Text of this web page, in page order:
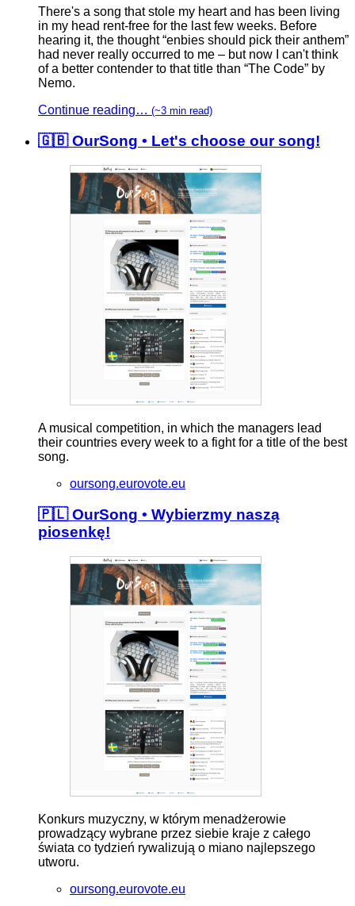
There's a song that stole my heart and has been living
in my head rent-free for the last few weeks. Before
hearing it, the thought “enbies should pick their anthem”
had never really occurred to me – but now I can't think
of a better contender to that title than “The Code” by
Nemo.
Continue reading… (~3 min read)
🇬🇧 OurSong • Let's choose our song!
A musical competition, in which the managers lead
their countries every week to a fight for a title of the best
song.
oursong.eurovote.eu
🇵🇱 OurSong • Wybierzmy naszą
piosenkę!
Konkurs muzyczny, w którym menadżerowie
prowadzący wybrane przez siebie kraje z całego
świata co tydzień rywalizują o miano najlepszego
utworu.
oursong.eurovote.eu